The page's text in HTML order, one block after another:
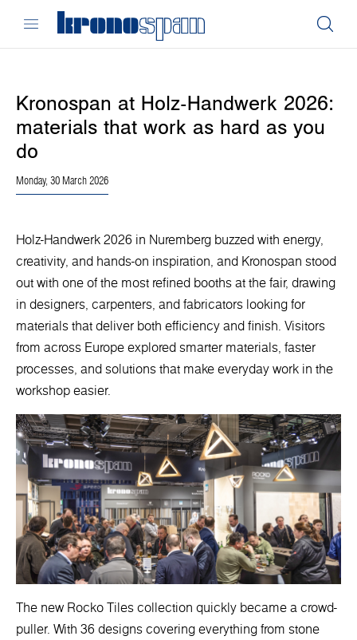
Kronospan at Holz-Handwerk 2026:
materials that work as hard as you
do
Monday, 30 March 2026
Holz-Handwerk 2026 in Nuremberg buzzed with energy,
creativity, and hands-on inspiration, and Kronospan stood
out with one of the most refined booths at the fair, drawing
in designers, carpenters, and fabricators looking for
materials that deliver both efficiency and finish. Visitors
from across Europe explored smarter materials, faster
processes, and solutions that make everyday work in the
workshop easier.
The new Rocko Tiles collection quickly became a crowd-
puller. With 36 designs covering everything from stone